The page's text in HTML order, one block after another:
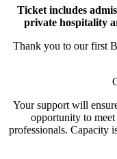
Ticket includes
private hospitality
Thank you to our first
Your support will
opportunity to
professionals. Capacity